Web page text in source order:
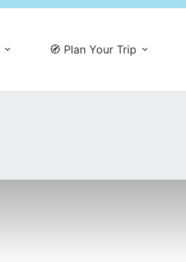
🧭 Plan Your Trip